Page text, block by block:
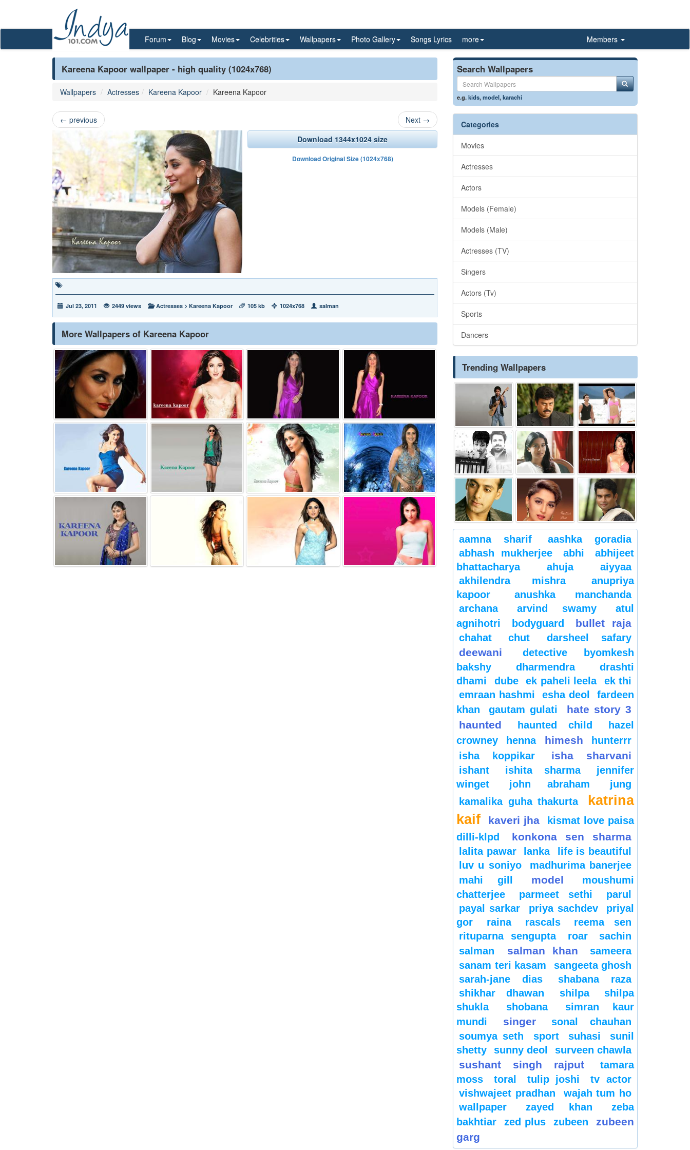
Forum Blog Movies Celebrities Wallpapers Photo Gallery Songs Lyrics more Members
Kareena Kapoor wallpaper - high quality (1024x768)
Wallpapers Actresses Kareena Kapoor Kareena Kapoor
← previous Next →
Download 1344x1024 size
Download Original Size (1024x768)
Jul 23, 2011 2449 views Actresses > Kareena Kapoor 105 kb 1024x768 salman
More Wallpapers of Kareena Kapoor
Search Wallpapers
e.g.kids,model,karachi
Categories
Movies
Actresses
Actors
Models (Female)
Models (Male)
Actresses (TV)
Singers
Actors (Tv)
Sports
Dancers
Trending Wallpapers
aamna sharif
aashka goradia
abhash mukherjee
abhi
abhijeet
bhattacharya
ahuja
aiyyaa
akhilendra mishra
anupriya
kapoor
anushka manchanda
archana
arvind swamy
atul
agnihotri
bodyguard bullet raja
chahat chut darsheel safary
deewani
detective byomkesh
bakshy
dharmendra
drashti
dhami
dube ek paheli leela
ek thi
emraan hashmi
esha deol
fardeen
khan
gautam gulati
hate story 3
haunted
haunted child
hazel
crowney
henna himesh
hunterrr
isha koppikar
isha sharvani
ishant ishita sharma
jennifer
winget
john abraham
jung
kamalika guha thakurta
katrina
kaif
kaveri jha
kismat love paisa
dilli-klpd
konkona sen sharma
lalita pawar lanka
life is beautiful
luv u soniyo
madhurima banerjee
mahi gill
model
moushumi
chatterjee
parmeet sethi
parul
payal sarkar
priya sachdev
priyal
gor
raina rascals
reema sen
rituparna sengupta
roar
sachin
salman
salman khan
sameera
sanam teri kasam
sangeeta ghosh
sarah-jane dias
shabana raza
shikhar dhawan
shilpa
shilpa
shukla
shobana
simran kaur
mundi
singer
sonal chauhan
soumya seth
sport suhasi
sunil
shetty
sunny deol surveen chawla
sushant singh rajput
tamara
moss
toral tulip joshi
tv actor
vishwajeet pradhan
wajah tum ho
wallpaper
zayed khan
zeba
bakhtiar
zed plus zubeen
zubeen
garg